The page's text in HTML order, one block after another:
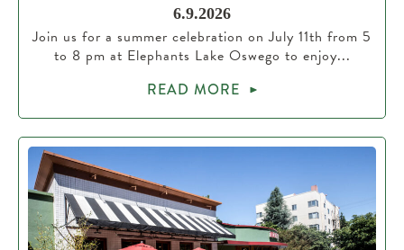
6.9.2026
Join us for a summer celebration on July 11th from 5
to 8 pm at Elephants Lake Oswego to enjoy...
READ MORE